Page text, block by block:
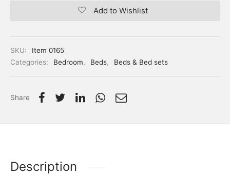
Add to Wishlist
SKU:
Item 0165
Categories:
Bedroom, Beds, Beds & Bed sets
Share
Description